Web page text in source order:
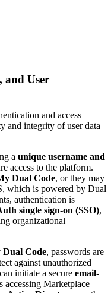
and User
and access
and integrity of user data
a unique username and
access to the platform.
Dual Code, or they may
which is powered by Dual
authentication is
single sign-on (SSO),
organizational
Dual Code, passwords are
against unauthorized
initiate a secure email-
accessing Marketplace